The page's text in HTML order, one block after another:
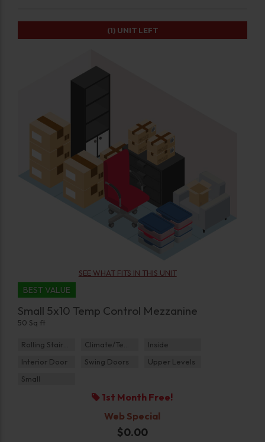
SEE WHAT FITS IN THIS UNIT
BEST VALUE
Small 5x10 Temp Control Mezzanine
50 Sq ft
Inside
Interior Door
Swing Doors
Upper Levels
Small
1st Month Free!
Web Special
$0.00
(1) UNIT LEFT